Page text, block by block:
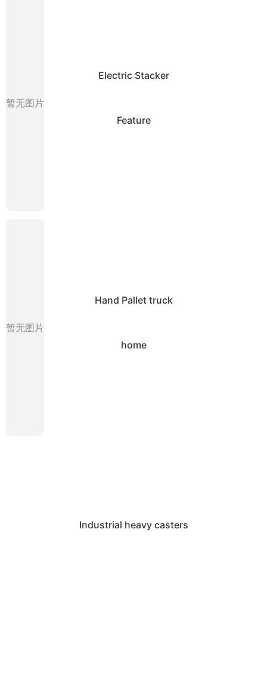
Electric Stacker
暂无图片
Feature
Hand Pallet truck
暂无图片
home
Industrial heavy casters